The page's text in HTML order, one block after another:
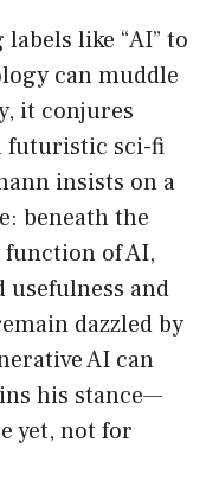
like “AI” to
can muddle
it conjures
futuristic sci-fi
insists on a
beneath the
of AI,
and
dazzled by
AI can
his stance—
yet, not for